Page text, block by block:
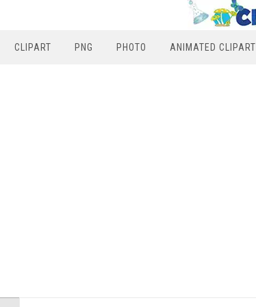
CLIPART PNG PHOTO ANIMATED CLIPART